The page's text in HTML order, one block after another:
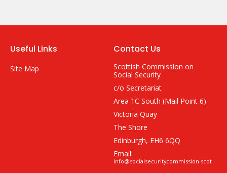
Useful Links
Site Map
Contact Us
Scottish Commission on
Social Security
c/o Secretariat
Area 1C South (Mail Point 6)
Victoria Quay
The Shore
Edinburgh, EH6 6QQ
Email:
info@socialsecuritycommission.scot